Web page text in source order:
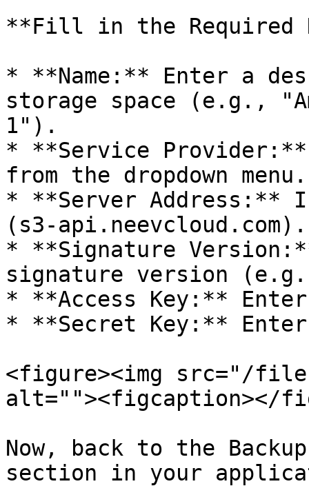
**Fill in the Required
* **Name:** Enter a
storage space (e.g.,
1").
* **Service Provider:**
from the dropdown menu.
* **Server Address:**
(s3-api.neevcloud.com).
* **Signature
signature version
* **Access Key:**
* **Secret Key:**
<figure><img src="/files/
alt=""><figcaption></
Now, back to the
section in your